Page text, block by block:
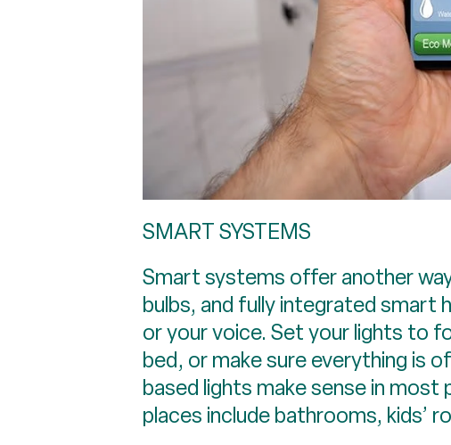
SMART SYSTEMS
Smart systems offer another
bulbs, and fully integrated
or your voice. Set your lights to
bed, or make sure everything is
based lights make sense in
places include bathrooms, kids’